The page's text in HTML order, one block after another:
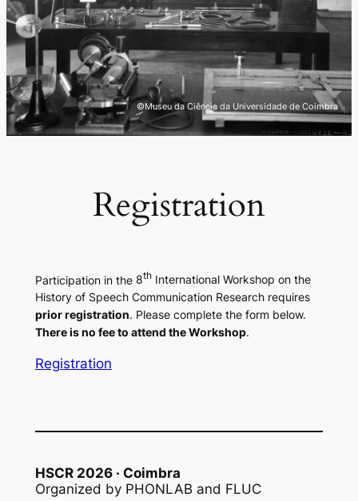
©Museu da Ciência da Universidade de Coimbra
Registration
Participation in the 8thInternational Workshop on the
History of Speech Communication Researchrequires
prior registration. Please complete the form below.
There is no fee to attend the Workshop.
Registration
HSCR 2026 · Coimbra
Organized by PHONLAB and FLUC